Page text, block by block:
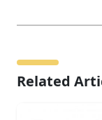
Related